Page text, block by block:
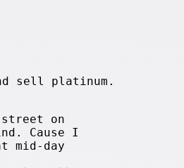
sell platinum.
on
Cause I
mid-day